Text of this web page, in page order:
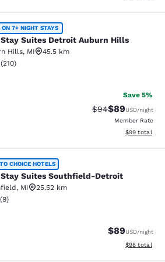
Detroit Auburn
ON 7+ NIGHT STAYS
Suites Detroit Auburn Hills
Hills, MI
45.5 km
rating. Fair. 210 reviews
(210)
Save 5%
Strikethrough
$94Discounted
$89USD/night
Member Rate
View
$99 total
Southfield-Detroit
CHOICE HOTELS
Suites Southfield-Detroit
, MI
25.52 km
rating. Fair. 9 reviews
(9)
$89USD/night
View
$98 total